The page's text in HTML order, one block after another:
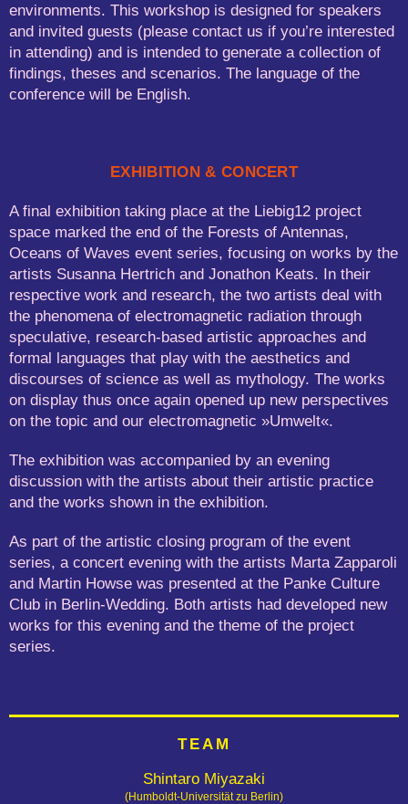
environments. This workshop is designed for speakers
and invited guests (please contact us if you’re interested
in attending) and is intended to generate a collection of
findings, theses and scenarios. The language of the
conference will be English.
EXHIBITION & CONCERT
A final exhibition taking place at the Liebig12 project
space marked the end of the Forests of Antennas,
Oceans of Waves event series, focusing on works by the
artists Susanna Hertrich and Jonathon Keats. In their
respective work and research, the two artists deal with
the phenomena of electromagnetic radiation through
speculative, research-based artistic approaches and
formal languages that play with the aesthetics and
discourses of science as well as mythology. The works
on display thus once again opened up new perspectives
on the topic and our electromagnetic »Umwelt«.
The exhibition was accompanied by an evening
discussion with the artists about their artistic practice
and the works shown in the exhibition.
As part of the artistic closing program of the event
series, a concert evening with the artists Marta Zapparoli
and Martin Howse was presented at the Panke Culture
Club in Berlin-Wedding. Both artists had developed new
works for this evening and the theme of the project
series.
TEAM
Shintaro Miyazaki
(Humboldt-Universität zu Berlin)